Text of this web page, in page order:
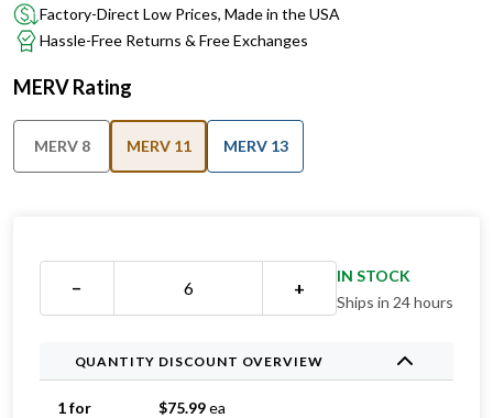
Factory-Direct Low Prices, Made in the USA
Hassle-Free Returns & Free Exchanges
MERV Rating
MERV 8 MERV 11 MERV 13
− +
IN STOCK
Ships in 24 hours
QUANTITY DISCOUNT OVERVIEW
1 for $75.99ea